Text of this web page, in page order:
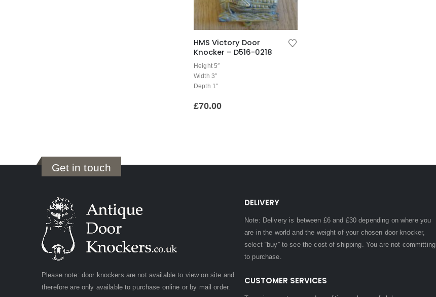
HMS Victory Door
Knocker – D516-0218
Height 5″
Width 3″
Depth 1″
£70.00
Get in touch
Please note: door knockers are not available to view on site and
therefore are only available to purchase online or by mail order.
DELIVERY
Note: Delivery is between £6 and £30 depending on where you
are in the world and the weight of your chosen door knocker,
select “buy” to see the cost of shipping. You are not committing
to purchase.
CUSTOMER SERVICES